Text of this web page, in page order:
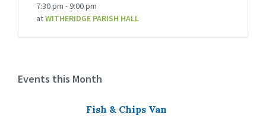
7:30 pm - 9:00 pm
atWITHERIDGE PARISH HALL
Events this Month
Fish & Chips Van